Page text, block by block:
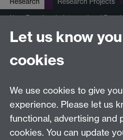
New Frontiers in International
Climate Finance for Equitable
Previous page
Let us know
cookies
We use cookies to give
experience. Please let us
functional, advertising and
cookies. You can update